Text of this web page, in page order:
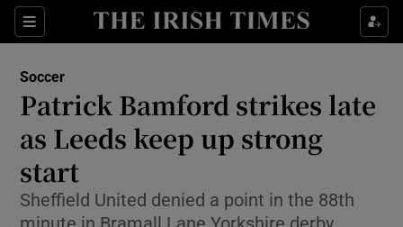
Sections
Show Property sub sections
Show Health sub sections
Show Life & Style sub sections
Soccer
Patrick Bamford strikes late
as Leeds keep up strong
start
Sheffield United denied a point in the 88th
minute in Bramall Lane Yorkshire derby